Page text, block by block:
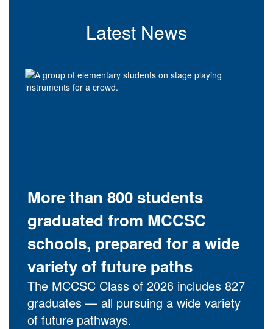
Latest News
More than 800 students
graduated from MCCSC
schools, prepared for a wide
variety of future paths
The MCCSC Class of 2026 includes 827
graduates — all pursuing a wide variety
of future pathways.